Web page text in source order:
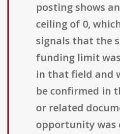
posting shows
ceiling of 0,
signals that the
funding limit
in that field and
be confirmed in
or related
opportunity was